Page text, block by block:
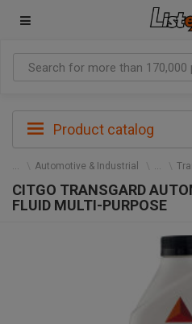
Product catalog
Automotive & Industrial
CITGO TRANSGARD
FLUID MULTI-PURPOSE